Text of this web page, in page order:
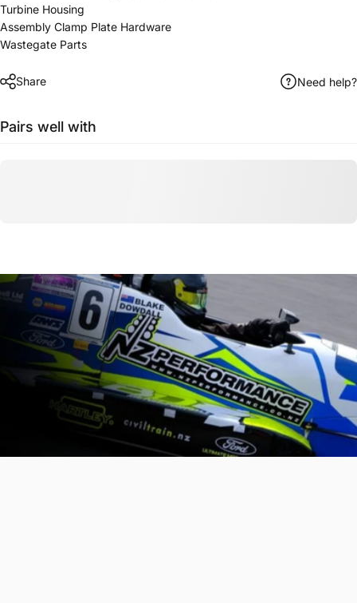
Turbine Housing
Assembly Clamp Plate Hardware
Wastegate Parts
Share Need help?
Pairs well with